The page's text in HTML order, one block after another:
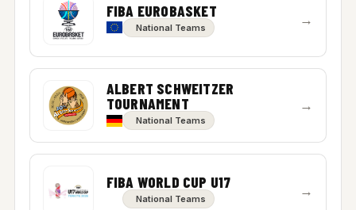
FIBA EUROBASKET
National Teams →
ALBERT SCHWEITZER
TOURNAMENT
National Teams
→
FIBA WORLD CUP U17
National Teams →